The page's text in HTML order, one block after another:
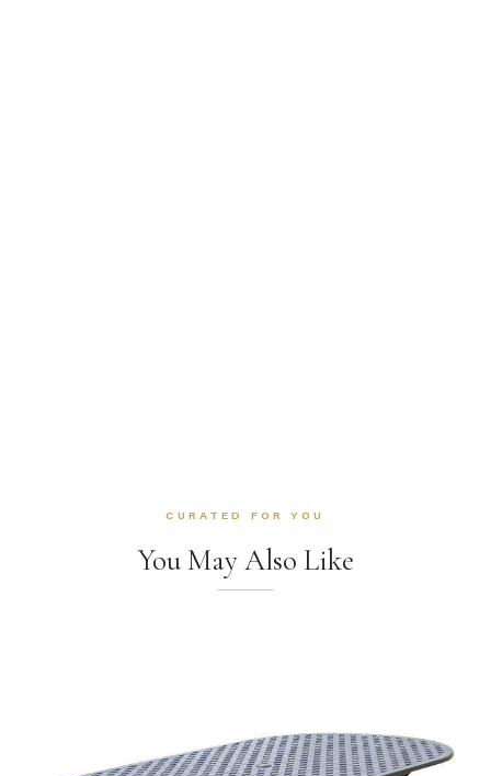
CURATED FOR YOU
You May Also Like